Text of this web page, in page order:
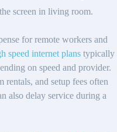
for remote workers and
speed internet plans typically
on speed and provider.
rentals, and setup fees often
also delay service during a